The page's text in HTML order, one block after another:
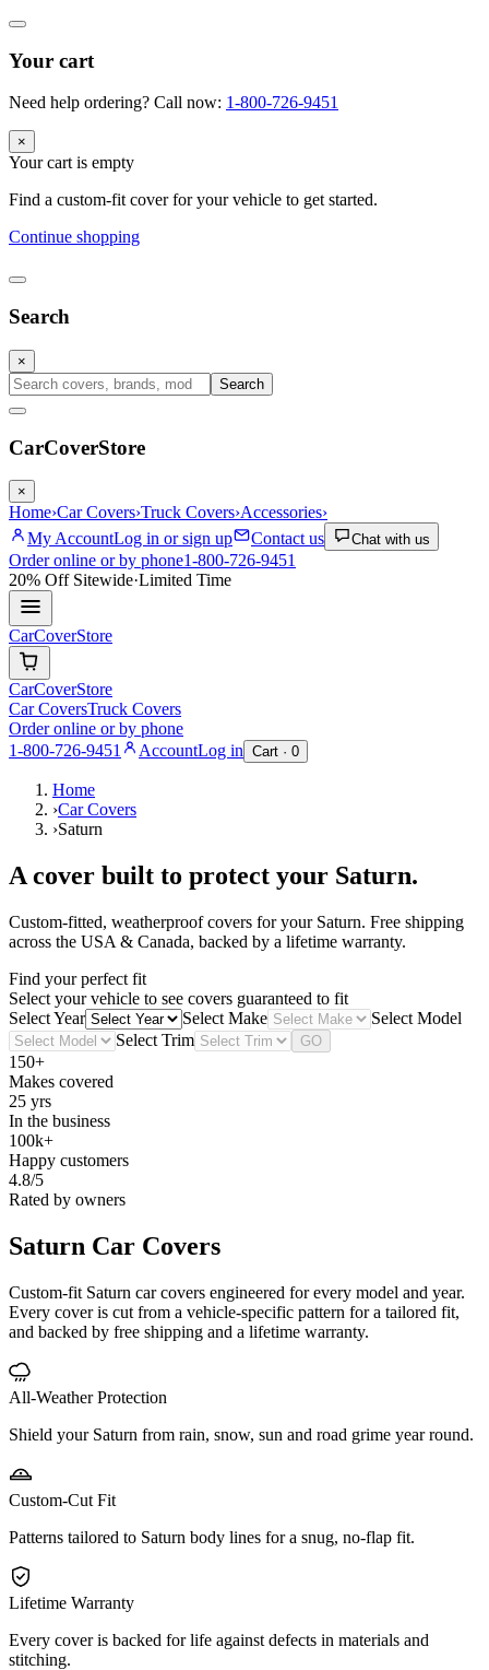
Your cart
Need help ordering? Call now: 1-800-726-9451
×
Your cart is empty
Find a custom-fit cover for your vehicle to get started.
Continue shopping
Search
×
Search
CarCoverStore
×
Home›Car Covers›Truck Covers›Accessories›
My AccountLog in or sign up Contact us Chat with us
Order online or by phone1-800-726-9451
20% OffSitewide·Limited Time
CarCoverStore
CarCoverStore
Car CoversTruck Covers
Order online or by phone
1-800-726-9451
AccountLog in Cart · 0
Home
›Car Covers
›Saturn
A cover built to protect your Saturn.
Custom-fitted, weatherproof covers for your Saturn. Free shipping
across the USA & Canada, backed by a lifetime warranty.
Find your perfect fit
Select your vehicle to see covers guaranteed to fit
Select Year
Select Make
Select Model
Select Trim
GO
150+
Makes covered
25 yrs
In the business
100k+
Happy customers
4.8/5
Rated by owners
Saturn Car Covers
Custom-fit Saturn car covers engineered for every model and year.
Every cover is cut from a vehicle-specific pattern for a tailored fit,
and backed by free shipping and a lifetime warranty.
All-Weather Protection
Shield your Saturn from rain, snow, sun and road grime year round.
Custom-Cut Fit
Patterns tailored to Saturn body lines for a snug, no-flap fit.
Lifetime Warranty
Every cover is backed for life against defects in materials and
stitching.